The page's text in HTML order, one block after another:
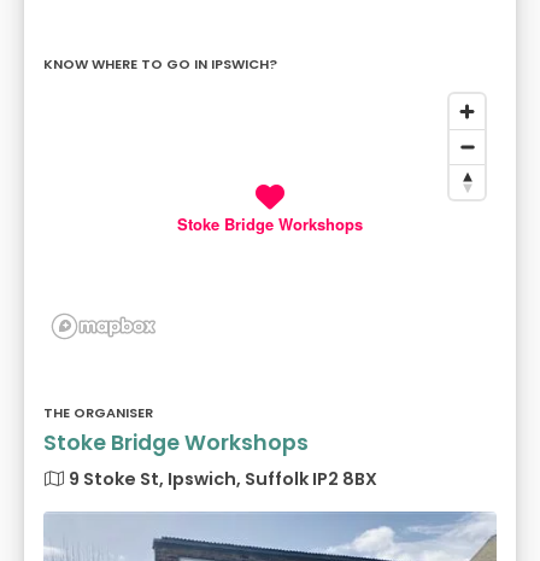
KNOW WHERE TO GO IN IPSWICH?
Stoke Bridge Workshops
THE ORGANISER
Stoke Bridge Workshops
9 Stoke St, Ipswich, Suffolk IP2 8BX